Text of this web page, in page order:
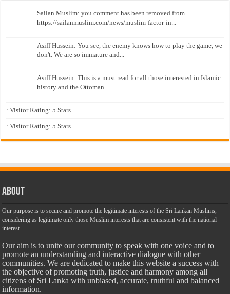
Sailan Muslim: you comment has been removed from
https://sailanmuslim.com/news/muslim-factor-in...
Asiff Hussein: You see, the enemy knows how to play the game, we
don't. We are so immature and...
Asiff Hussein: This is a must read for all those interested in Islamic
history and the Ottoman...
: Visitor Rating: 5 Stars...
: Visitor Rating: 5 Stars...
About
Our purpose is to secure and promote the legitimate interests of the Sri Lankan Muslims,
considering as legitimate only those Muslim interests that are consistent with the national
interest.
Our aim is to unite our community to speak with one voice and to
promote an understanding and interactive dialogue with other
communities. We are dedicated to make this website a success with
the objective of promoting truth, justice and harmony among all
citizens of Sri Lanka with unbiased, accurate, truthful and balanced
information.